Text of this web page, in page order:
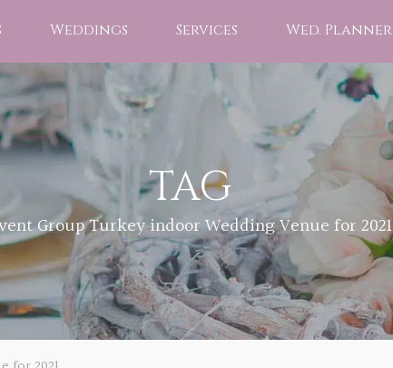
Weddings Services Wed. Planner
TAG
Group Turkey indoor Wedding Venue for 2021